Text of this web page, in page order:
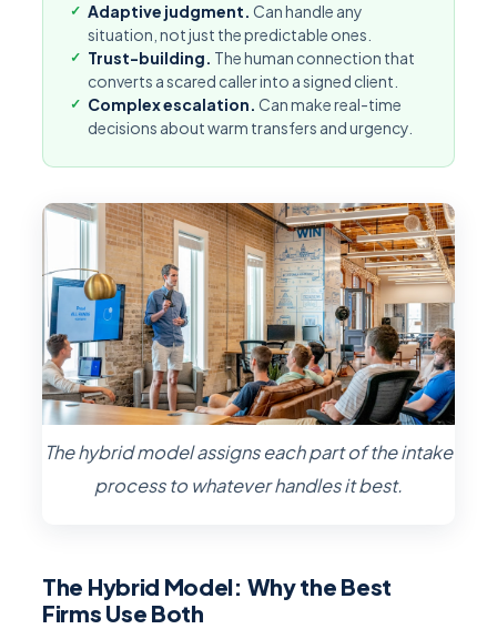
Adaptive judgment. Can handle any
situation, not just the predictable ones.
Trust-building. The human connection that
converts a scared caller into a signed client.
Complex escalation. Can make real-time
decisions about warm transfers and urgency.
The hybrid model assigns each part of the intake
process to whatever handles it best.
The Hybrid Model: Why the Best
Firms Use Both